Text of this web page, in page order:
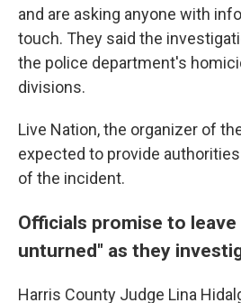
and are asking anyone with
touch. They said the
the police department's
divisions.
Live Nation, the organizer of
expected to provide
of the incident.
Officials promise to
unturned" as they
Harris County Judge Lina